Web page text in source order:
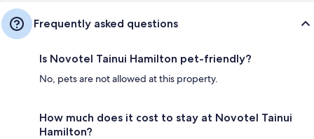
Frequently asked questions
Is Novotel Tainui Hamilton pet-friendly?
No, pets are not allowed at this property.
How much does it cost to stay at Novotel Tainui
Hamilton?